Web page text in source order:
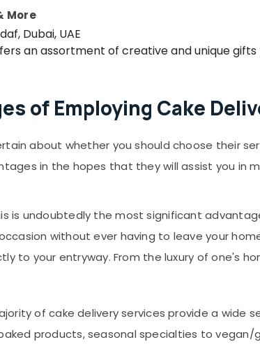
More
Dubai, UAE
an assortment of creative and unique
of Employing Cake
about whether you should choose their
in the hopes that they will assist you in
is undoubtedly the most significant
without ever having to leave your
to your entryway. From the luxury of one's
of cake delivery services provide a wide
products, seasonal specialties to